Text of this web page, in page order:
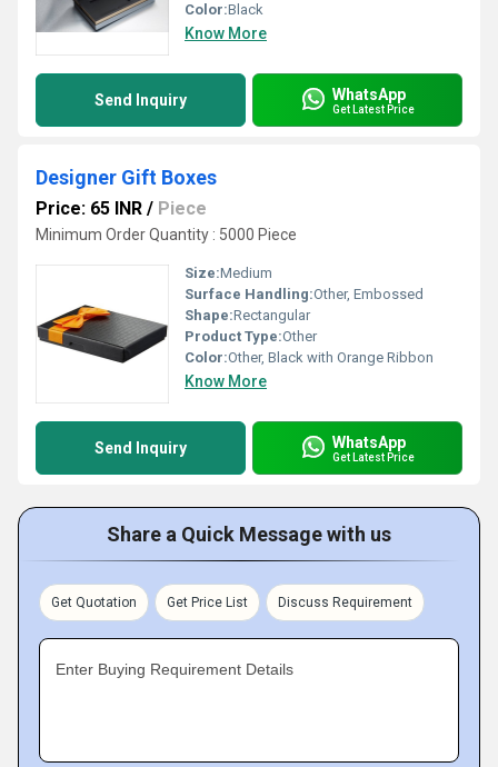
Color:Black
Know More
Send Inquiry WhatsApp
Get Latest Price
Designer Gift Boxes
Price: 65 INR / Piece
Minimum Order Quantity : 5000 Piece
Size:Medium
Surface Handling:Other, Embossed
Shape:Rectangular
Product Type:Other
Color:Other, Black with Orange Ribbon
Know More
Send Inquiry WhatsApp
Get Latest Price
Share a Quick Message with us
Get Quotation Get Price List Discuss Requirement
Enter Buying Requirement Details